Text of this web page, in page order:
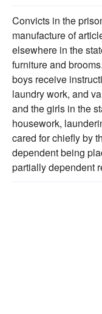
Convicts in the
manufacture of
elsewhere in the
furniture and
boys receive
laundry work, and
and the girls in the
housework,
cared for chiefly by
dependent being
partially dependent